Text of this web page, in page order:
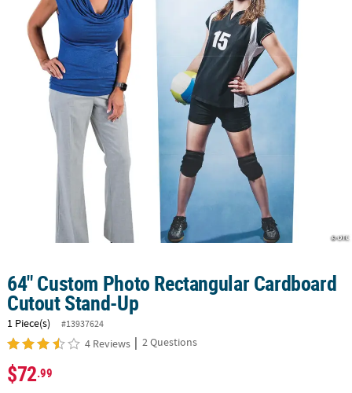
CUSTOMER
SERVICE
ABOUT
PRODUCTS
64" Custom Photo Rectangular Cardboard
Cutout Stand-Up
1 Piece(s) #13937624
4 Reviews | 2 Questions
$72.99